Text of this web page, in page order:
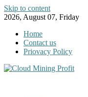
Skip to content
2026, August 07, Friday
Home
Contact us
Priovacy Policy